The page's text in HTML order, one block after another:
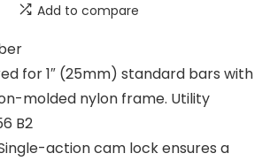
Add to compare
for 1″ (25mm) standard bars with
molded nylon frame. Utility
B2
action cam lock ensures a